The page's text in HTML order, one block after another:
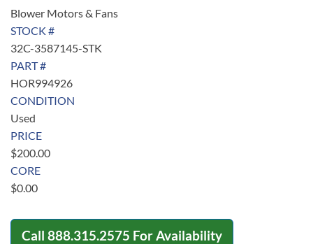
Blower Motors & Fans
STOCK #
32C-3587145-STK
PART #
HOR994926
CONDITION
Used
PRICE
$200.00
CORE
$0.00
Call 888.315.2575 For Availability